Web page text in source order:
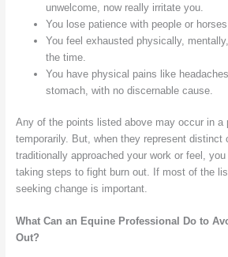
unwelcome, now really irritate you.
You lose patience with people or
You feel exhausted physically,
the time.
You have physical pains like
stomach, with no discernable cause.
Any of the points listed above may occur in a
temporarily. But, when they represent distinct
traditionally approached your work or feel,
taking steps to fight burn out. If most of the
seeking change is important.
What Can an Equine Professional Do to
Out?